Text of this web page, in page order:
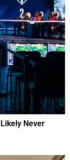
Never